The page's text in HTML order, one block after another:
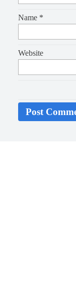
Name *
Website